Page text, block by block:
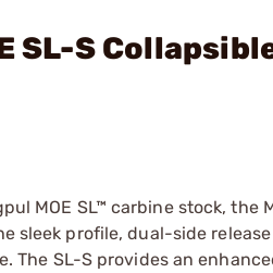
SL-S
MOE SL™ carbine stock, the
sleek profile, dual-side
The SL-S provides an